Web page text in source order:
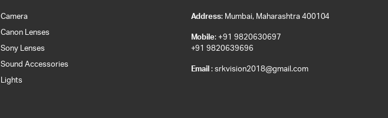
Camera
Canon Lenses
Sony Lenses
Sound Accessories
Lights
Address: Mumbai, Maharashtra 400104
Mobile: +91 9820630697
+91 9820639696
Email : srkvision2018@gmail.com